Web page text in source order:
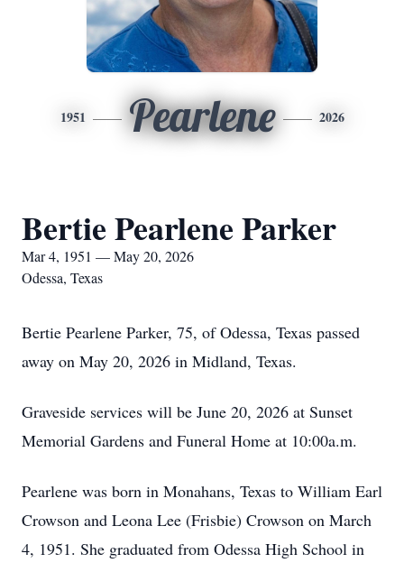
1951 Pearlene 2026
Bertie Pearlene Parker
Mar 4, 1951 — May 20, 2026
Odessa, Texas
Bertie Pearlene Parker, 75, of Odessa, Texas passed
away on May 20, 2026 in Midland, Texas.
Graveside services will be June 20, 2026 at Sunset
Memorial Gardens and Funeral Home at 10:00a.m.
Pearlene was born in Monahans, Texas to William Earl
Crowson and Leona Lee (Frisbie) Crowson on March
4, 1951. She graduated from Odessa High School in